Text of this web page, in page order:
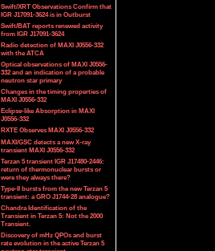
Swift/XRT Observations Confirm that
IGR J17091-3624 is in Outburst
Swift/BAT reports renewed activity
from IGR J17091-3624
Radio detection of MAXI J0556-332
with the ATCA
Optical observations of MAXI J0556-
332 and an indication of a probable
neutron star primary
Changes in the timing properties of
MAXI J0556-332
Eclipse-like Absorption in MAXI
J0556-332
RXTE Observes MAXI J0556-332
MAXI/GSC detects a new X-ray
transient MAXI J0556-332
Terzan 5 transient IGR J17480-2446:
return of thermonuclear bursts or
were they always there?
Type-II bursts from the new Terzan 5
transient: a GRO J1744-28 analogue?
Chandra Identification of the
Transient in Terzan 5: Not the 2000
Transient.
Discovery of mHz QPOs and burst
rate evolution in the active Terzan 5